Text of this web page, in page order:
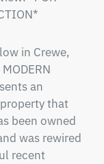
in Crewe,
an
that
been owned
was rewired
recent